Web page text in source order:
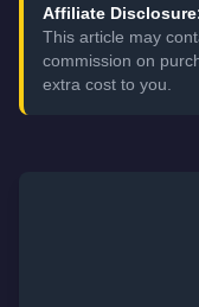
Affiliate
This article may
commission on
extra cost to you.